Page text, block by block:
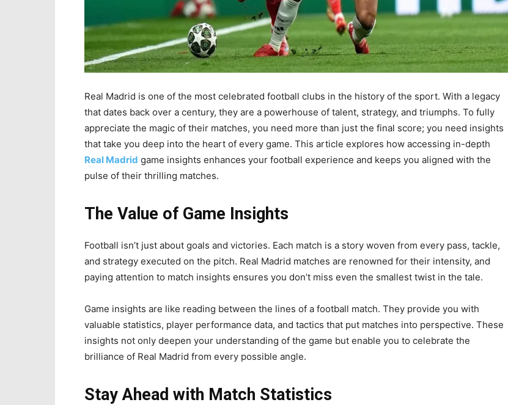
Real Madrid is one of the most celebrated football clubs in the history of the sport. With a legacy
that dates back over a century, they are a powerhouse of talent, strategy, and triumphs. To fully
appreciate the magic of their matches, you need more than just the final score; you need insights
that take you deep into the heart of every game. This article explores how accessing in-depth
Real Madrid game insights enhances your football experience and keeps you aligned with the
pulse of their thrilling matches.
The Value of Game Insights
Football isn’t just about goals and victories. Each match is a story woven from every pass, tackle,
and strategy executed on the pitch. Real Madrid matches are renowned for their intensity, and
paying attention to match insights ensures you don’t miss even the smallest twist in the tale.
Game insights are like reading between the lines of a football match. They provide you with
valuable statistics, player performance data, and tactics that put matches into perspective. These
insights not only deepen your understanding of the game but enable you to celebrate the
brilliance of Real Madrid from every possible angle.
Stay Ahead with Match Statistics